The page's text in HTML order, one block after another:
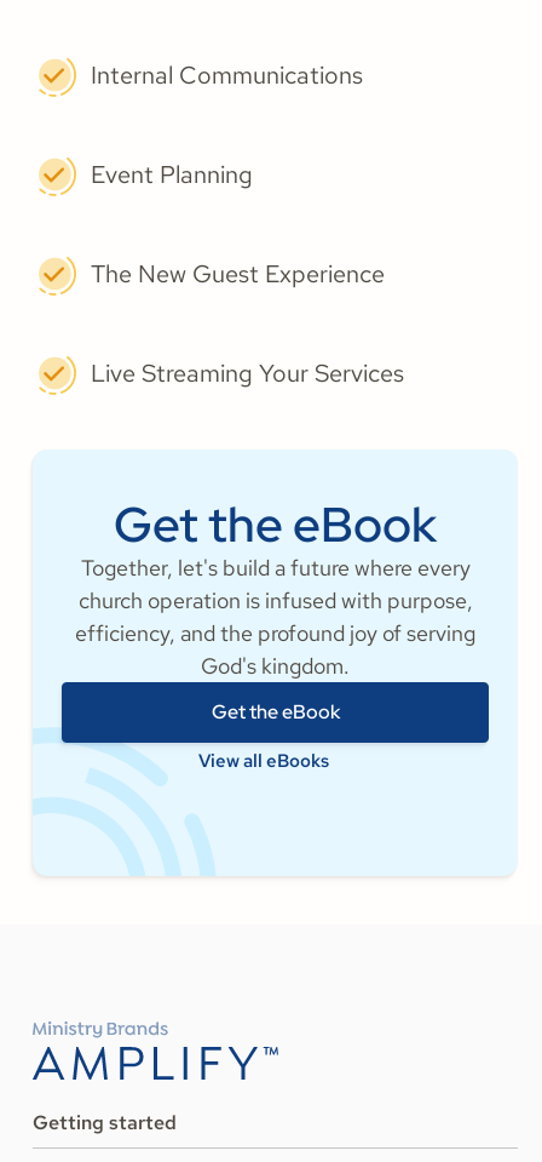
Internal Communications
Event Planning
The New Guest Experience
Live Streaming Your Services
Get the eBook
Together, let's build a future where every
church operation is infused with purpose,
efficiency, and the profound joy of serving
God's kingdom.
Get the eBook
View all eBooks
Getting started